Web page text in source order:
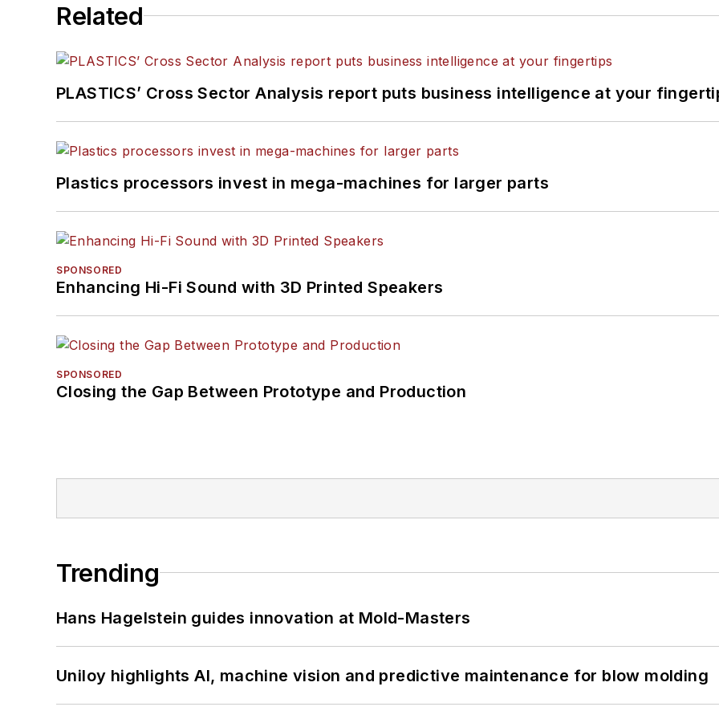
Related
PLASTICS’ Cross Sector Analysis report puts business intelligence at your
Plastics processors invest in mega-machines for larger parts
SPONSORED
Enhancing Hi-Fi Sound with 3D Printed Speakers
SPONSORED
Closing the Gap Between Prototype and Production
Trending
Hans Hagelstein guides innovation at Mold-Masters
Uniloy highlights AI, machine vision and predictive maintenance for blow molding